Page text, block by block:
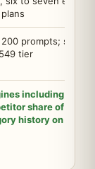
prompts; share
tier
including
share of
history on day